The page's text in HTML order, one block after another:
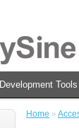
Development Tools
Home »